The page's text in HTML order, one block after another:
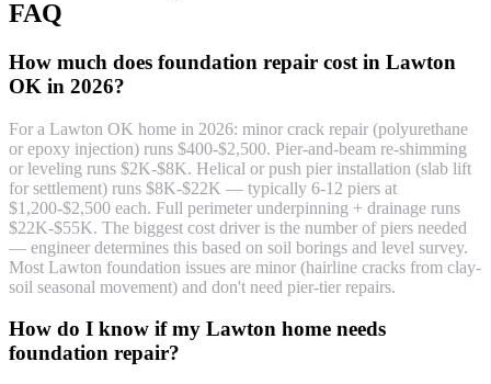
FAQ
How much does foundation repair cost in Lawton
OK in 2026?
For a Lawton OK home in 2026: minor crack repair (polyurethane
or epoxy injection) runs $400-$2,500. Pier-and-beam re-shimming
or leveling runs $2K-$8K. Helical or push pier installation (slab lift
for settlement) runs $8K-$22K — typically 6-12 piers at
$1,200-$2,500 each. Full perimeter underpinning + drainage runs
$22K-$55K. The biggest cost driver is the number of piers needed
— engineer determines this based on soil borings and level survey.
Most Lawton foundation issues are minor (hairline cracks from clay-
soil seasonal movement) and don't need pier-tier repairs.
How do I know if my Lawton home needs
foundation repair?